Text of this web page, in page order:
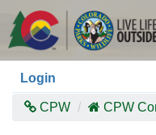
main
content
Login
CPW CPW